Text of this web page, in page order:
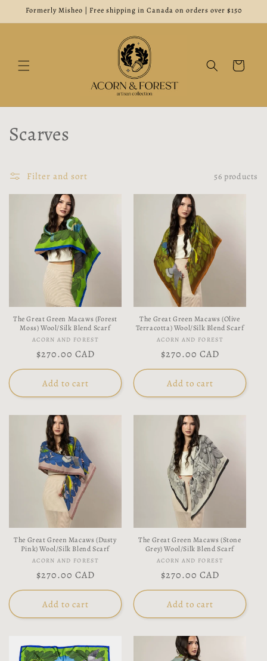
Skip to
Formerly Misheo | Free shipping in Canada on orders over $150
Cart
C
l
i
o
:
Scarves
Filter and sort 56 products
The Great Green Macaws (Forest
Moss) Wool/Silk Blend Scarf
Vendor:
ACORN AND FOREST
Regular
price
$270.00 CAD
Add to cart
The Great Green Macaws (Olive
Terracotta) Wool/Silk Blend Scarf
Vendor:
ACORN AND FOREST
Regular
price
$270.00 CAD
Add to cart
The Great Green Macaws (Dusty
Pink) Wool/Silk Blend Scarf
Vendor:
ACORN AND FOREST
Regular
price
$270.00 CAD
Add to cart
The Great Green Macaws (Stone
Grey) Wool/Silk Blend Scarf
Vendor:
ACORN AND FOREST
Regular
price
$270.00 CAD
Add to cart